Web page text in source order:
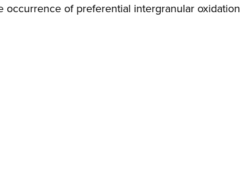
of preferential intergranular